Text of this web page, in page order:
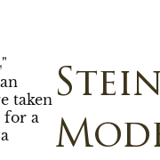
taken
for a